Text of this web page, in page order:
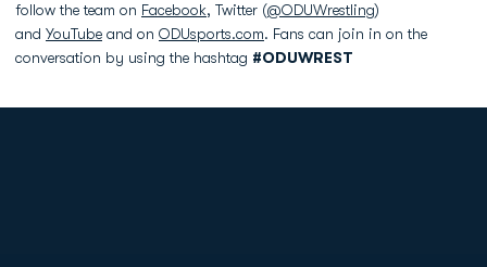
follow the team on Facebook, Twitter (@ODUWrestling)
and YouTube and on ODUsports.com. Fans can join in on the
conversation by using the hashtag #ODUWREST